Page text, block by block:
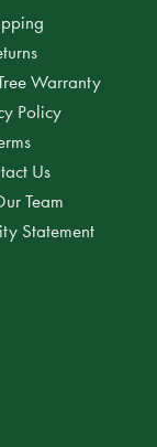
Warranty
Policy
Us
Team
Statement